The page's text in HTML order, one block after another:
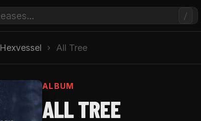
/
Hexvessel › All Tree
ALBUM
ALL TREE